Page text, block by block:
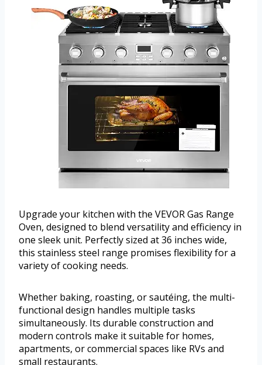
Upgrade your kitchen with the VEVOR Gas Range
Oven, designed to blend versatility and efficiency in
one sleek unit. Perfectly sized at 36 inches wide,
this stainless steel range promises flexibility for a
variety of cooking needs.
Whether baking, roasting, or sautéing, the multi-
functional design handles multiple tasks
simultaneously. Its durable construction and
modern controls make it suitable for homes,
apartments, or commercial spaces like RVs and
small restaurants.